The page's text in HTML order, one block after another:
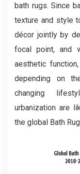
bath rugs. Since
texture and style
décor jointly by
focal point, and
aesthetic
depending on
changing
urbanization are
the global Bath